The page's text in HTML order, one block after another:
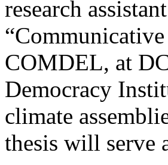
research
COMDEL, at
Democracy
climate
thesis will serve